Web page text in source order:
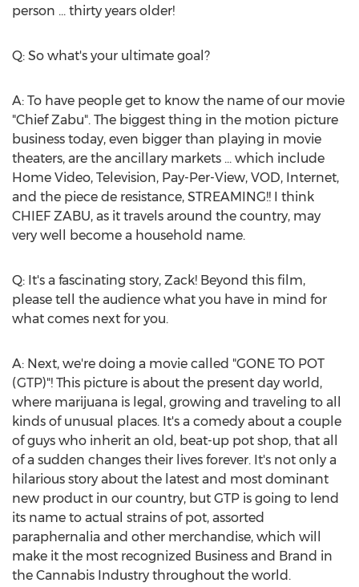
person ... thirty years older!
Q: So what's your ultimate goal?
A: To have people get to know the name of our movie
"Chief Zabu". The biggest thing in the motion picture
business today, even bigger than playing in movie
theaters, are the ancillary markets ... which include
Home Video, Television, Pay-Per-View, VOD, Internet,
and the piece de resistance, STREAMING!! I think
CHIEF ZABU, as it travels around the country, may
very well become a household name.
Q: It's a fascinating story, Zack! Beyond this film,
please tell the audience what you have in mind for
what comes next for you.
A: Next, we're doing a movie called "GONE TO POT
(GTP)"! This picture is about the present day world,
where marijuana is legal, growing and traveling to all
kinds of unusual places. It's a comedy about a couple
of guys who inherit an old, beat-up pot shop, that all
of a sudden changes their lives forever. It's not only a
hilarious story about the latest and most dominant
new product in our country, but GTP is going to lend
its name to actual strains of pot, assorted
paraphernalia and other merchandise, which will
make it the most recognized Business and Brand in
the Cannabis Industry throughout the world.